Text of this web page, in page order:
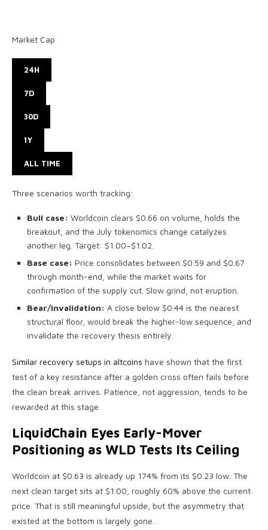
Market Cap
24H
7D
30D
1Y
ALL TIME
Three scenarios worth tracking:
Bull case: Worldcoin clears $0.66 on volume, holds the
breakout, and the July tokenomics change catalyzes
another leg. Target: $1.00–$1.02.
Base case: Price consolidates between $0.59 and $0.67
through month-end, while the market waits for
confirmation of the supply cut. Slow grind, not eruption.
Bear/invalidation: A close below $0.44 is the nearest
structural floor, would break the higher-low sequence, and
invalidate the recovery thesis entirely.
Similar recovery setups in altcoins have shown that the first
test of a key resistance after a golden cross often fails before
the clean break arrives. Patience, not aggression, tends to be
rewarded at this stage.
LiquidChain Eyes Early-Mover
Positioning as WLD Tests Its Ceiling
Worldcoin at $0.63 is already up 174% from its $0.23 low. The
next clean target sits at $1.00, roughly 60% above the current
price. That is still meaningful upside, but the asymmetry that
existed at the bottom is largely gone.